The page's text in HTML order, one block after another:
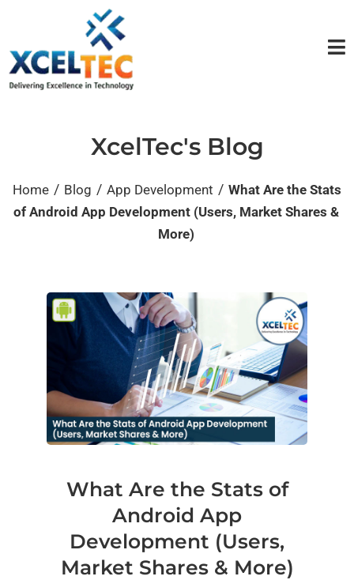
XcelTec's Blog
Home / Blog / App Development / What Are the Stats
of Android App Development (Users, Market Shares &
More)
What Are the Stats of
Android App
Development (Users,
Market Shares & More)